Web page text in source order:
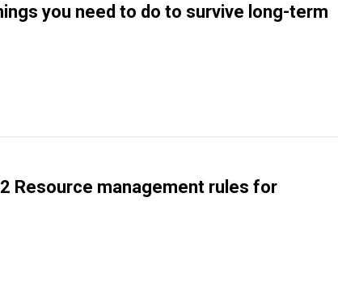
you need to do to survive long-term
Resource management rules for